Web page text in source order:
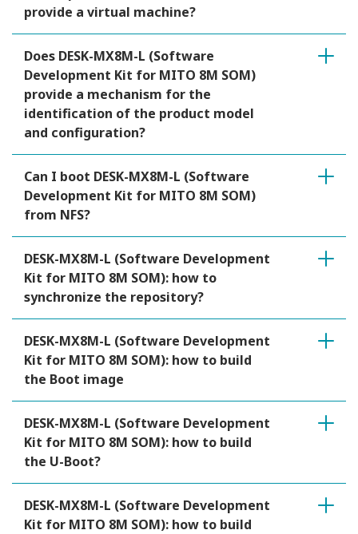
provide a virtual machine?
Does DESK-MX8M-L (Software
Development Kit for MITO 8M SOM)
provide a mechanism for the
identification of the product model
and configuration?
Can I boot DESK-MX8M-L (Software
Development Kit for MITO 8M SOM)
from NFS?
DESK-MX8M-L (Software Development
Kit for MITO 8M SOM): how to
synchronize the repository?
DESK-MX8M-L (Software Development
Kit for MITO 8M SOM): how to build
the Boot image
DESK-MX8M-L (Software Development
Kit for MITO 8M SOM): how to build
the U-Boot?
DESK-MX8M-L (Software Development
Kit for MITO 8M SOM): how to build